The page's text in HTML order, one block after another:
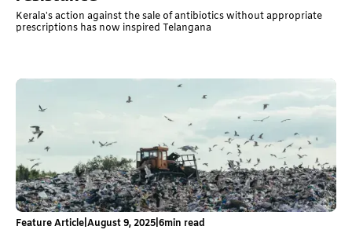
Kerala’s action against the sale of antibiotics without appropriate
prescriptions has now inspired Telangana
Feature Article August 9, 2025 6min read